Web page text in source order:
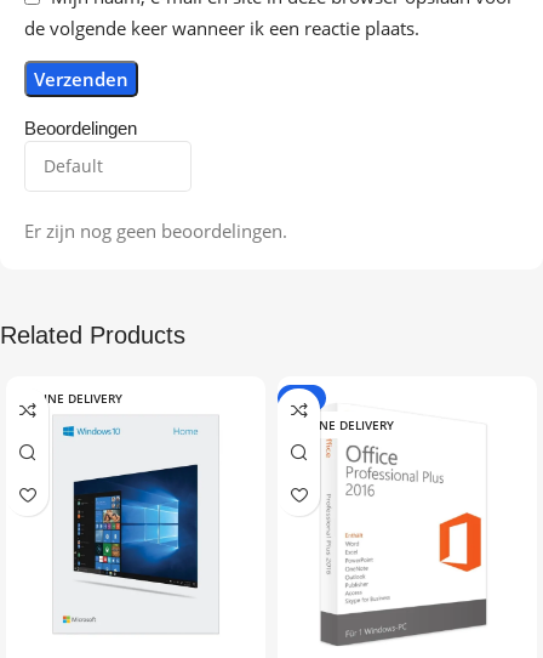
Beoordelingen
Er zijn nog geen beoordelingen.
de volgende keer wanneer ik een reactie plaats.
Related Products
ONLINE DELIVERY
-9%
ONLINE DELIVERY